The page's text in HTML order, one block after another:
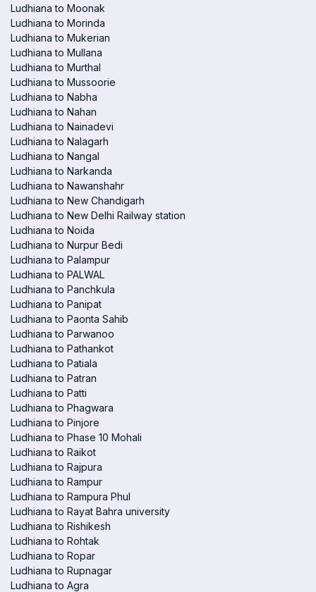
Ludhiana to Moonak
Ludhiana to Morinda
Ludhiana to Mukerian
Ludhiana to Mullana
Ludhiana to Murthal
Ludhiana to Mussoorie
Ludhiana to Nabha
Ludhiana to Nahan
Ludhiana to Nainadevi
Ludhiana to Nalagarh
Ludhiana to Nangal
Ludhiana to Narkanda
Ludhiana to Nawanshahr
Ludhiana to New Chandigarh
Ludhiana to New Delhi Railway station
Ludhiana to Noida
Ludhiana to Nurpur Bedi
Ludhiana to Palampur
Ludhiana to PALWAL
Ludhiana to Panchkula
Ludhiana to Panipat
Ludhiana to Paonta Sahib
Ludhiana to Parwanoo
Ludhiana to Pathankot
Ludhiana to Patiala
Ludhiana to Patran
Ludhiana to Patti
Ludhiana to Phagwara
Ludhiana to Pinjore
Ludhiana to Phase 10 Mohali
Ludhiana to Raikot
Ludhiana to Rajpura
Ludhiana to Rampur
Ludhiana to Rampura Phul
Ludhiana to Rayat Bahra university
Ludhiana to Rishikesh
Ludhiana to Rohtak
Ludhiana to Ropar
Ludhiana to Rupnagar
Ludhiana to Agra